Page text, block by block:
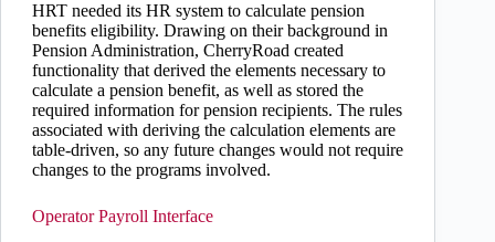
HRT needed its HR system to calculate pension
benefits eligibility. Drawing on their background in
Pension Administration, CherryRoad created
functionality that derived the elements necessary to
calculate a pension benefit, as well as stored the
required information for pension recipients. The rules
associated with deriving the calculation elements are
table-driven, so any future changes would not require
changes to the programs involved.
Operator Payroll Interface